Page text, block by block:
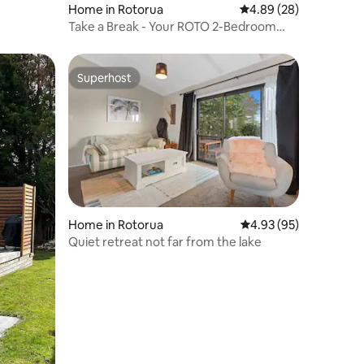
Home in Rotorua 4.89 out of 5 average
4.89 (28)
Take a Break - Your ROTO 2-Bedroom
Superhost
Superhost
Home in Rotorua 4.93 out of 5 average
4.93 (95)
Quiet retreat not far from the lake